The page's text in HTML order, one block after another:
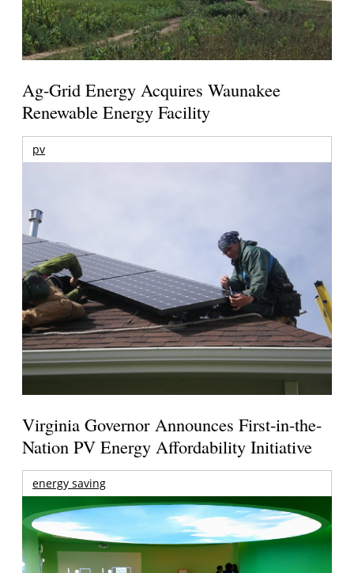
Ag-Grid Energy Acquires Waunakee
Renewable Energy Facility
pv
Virginia Governor Announces First-in-the-
Nation PV Energy Affordability Initiative
energy saving